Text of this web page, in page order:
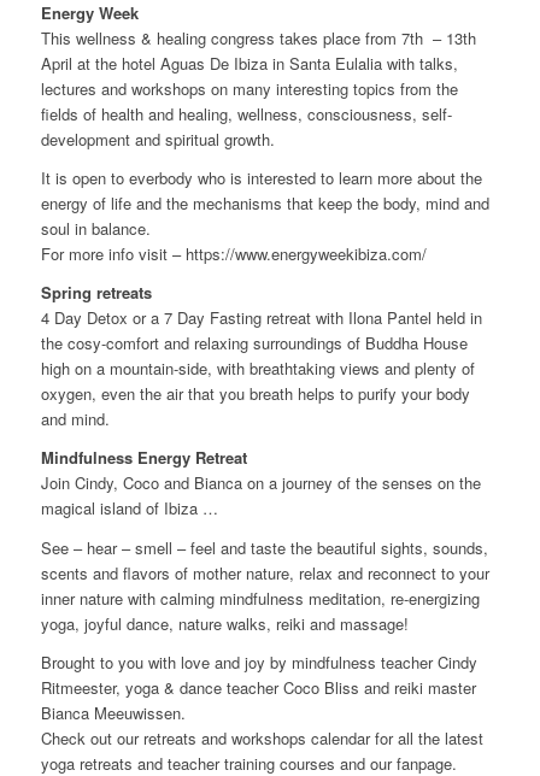
Energy Week
This wellness & healing congress takes place from 7th – 13th
April at the hotel Aguas De Ibiza in Santa Eulalia with talks,
lectures and workshops on many interesting topics from the
fields of health and healing, wellness, consciousness, self-
development and spiritual growth.
It is open to everbody who is interested to learn more about the
energy of life and the mechanisms that keep the body, mind and
soul in balance.
For more info visit – https://www.energyweekibiza.com/
Spring retreats
4 Day Detox or a 7 Day Fasting retreat with Ilona Pantel held in
the cosy-comfort and relaxing surroundings of Buddha House
high on a mountain-side, with breathtaking views and plenty of
oxygen, even the air that you breath helps to purify your body
and mind.
Mindfulness Energy Retreat
Join Cindy, Coco and Bianca on a journey of the senses on the
magical island of Ibiza …
See – hear – smell – feel and taste the beautiful sights, sounds,
scents and flavors of mother nature, relax and reconnect to your
inner nature with calming mindfulness meditation, re-energizing
yoga, joyful dance, nature walks, reiki and massage!
Brought to you with love and joy by mindfulness teacher Cindy
Ritmeester, yoga & dance teacher Coco Bliss and reiki master
Bianca Meeuwissen.
Check out our retreats and workshops calendar for all the latest
yoga retreats and teacher training courses and our fanpage.